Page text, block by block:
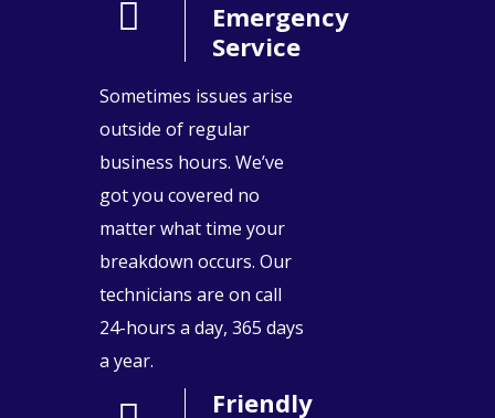
Emergency
Service
Sometimes issues arise
outside of regular
business hours. We’ve
got you covered no
matter what time your
breakdown occurs. Our
technicians are on call
24-hours a day, 365 days
a year.
Friendly